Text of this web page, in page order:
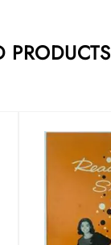
PRODUCTS